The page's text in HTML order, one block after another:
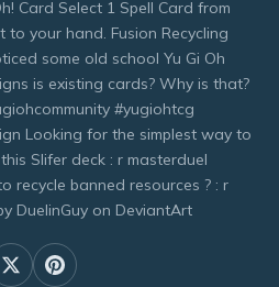
Card Select 1 Spell Card from
your hand. Fusion Recycling
some old school Yu Gi Oh
is existing cards? Why is that?
#yugiohtcg
Looking for the simplest way to
Slifer deck : r masterduel
recycle banned resources ? : r
DuelinGuy on DeviantArt